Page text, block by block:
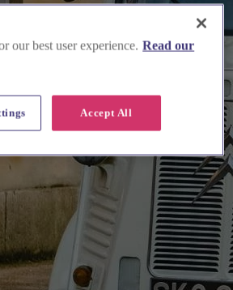
our best user experience. Read our
Accept All